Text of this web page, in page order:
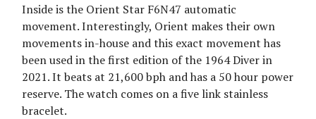
Inside is the Orient Star F6N47 automatic
movement. Interestingly, Orient makes their own
movements in-house and this exact movement has
been used in the first edition of the 1964 Diver in
2021. It beats at 21,600 bph and has a 50 hour power
reserve. The watch comes on a five link stainless
bracelet.